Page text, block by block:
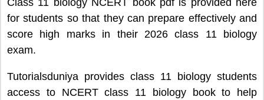
Class 11 biology NCERT book pdf is provided here
for students so that they can prepare effectively and
score high marks in their 2026 class 11 biology
exam.
Tutorialsduniya provides class 11 biology students
access to NCERT class 11 biology book to help